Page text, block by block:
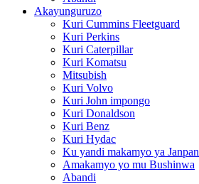
Akayunguruzo
Kuri Cummins Fleetguard
Kuri Perkins
Kuri Caterpillar
Kuri Komatsu
Mitsubish
Kuri Volvo
Kuri John impongo
Kuri Donaldson
Kuri Benz
Kuri Hydac
Ku yandi makamyo ya Janpan
Amakamyo yo mu Bushinwa
Abandi